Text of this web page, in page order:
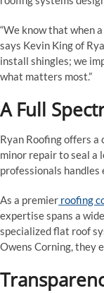
“We know that when
says Kevin King of
install shingles; we
what matters most.”
A Full
Ryan Roofing offers
minor repair to seal a
professionals
As a premier roofing
expertise spans a
specialized flat roof
Owens Corning, they